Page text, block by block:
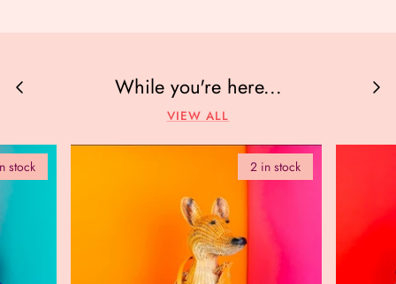
While you're here...
VIEW ALL
stock 2 in stock